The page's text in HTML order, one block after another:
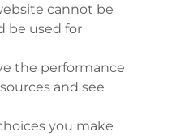
cannot be
be used for
the performance
and see
you make